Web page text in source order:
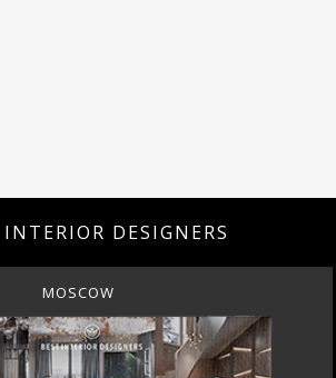
DESIGNERS
MOSCOW